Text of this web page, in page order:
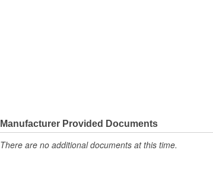
Manufacturer Provided Documents
There are no additional documents at this time.